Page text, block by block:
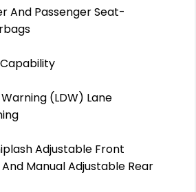
And Passenger Seat-
(LDW) Lane
Adjustable Front
Manual Adjustable Rear